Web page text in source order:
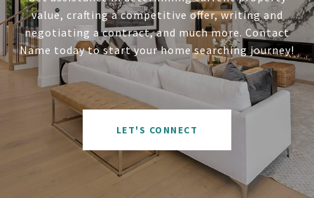
value, crafting a competitive offer, writing and
negotiating a contract, and much more. Contact
Name today to start your home searching journey!
LET'S CONNECT